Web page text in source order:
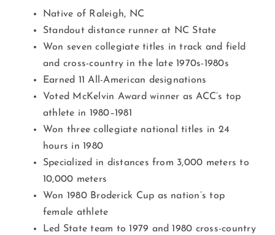
Native of Raleigh, NC
Standout distance runner at NC State
Won seven collegiate titles in track and field
and cross-country in the late 1970s-1980s
Earned 11 All-American designations
Voted McKelvin Award winner as ACC’s top
athlete in 1980–1981
Won three collegiate national titles in 24
hours in 1980
Specialized in distances from 3,000 meters to
10,000 meters
Won 1980 Broderick Cup as nation’s top
female athlete
Led State team to 1979 and 1980 cross-country